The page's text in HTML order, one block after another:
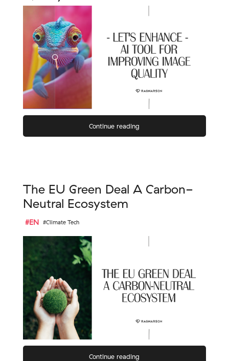
Continue reading
The EU Green Deal A Carbon-
Neutral Ecosystem
#EN #Climate Tech
Continue reading